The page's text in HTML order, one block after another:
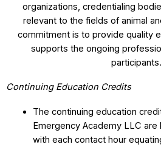
organizations, credentialing
relevant to the fields of animal
commitment is to provide quality
supports the ongoing
participants.
Continuing Education Credits
The continuing education
Emergency Academy LLC
with each contact hour